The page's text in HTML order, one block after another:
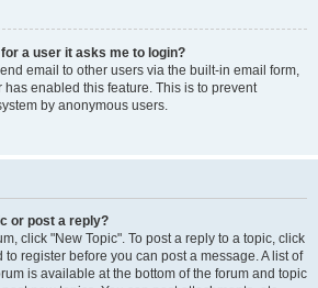
a user it asks me to login?
email to other users via the built-in email form,
enabled this feature. This is to prevent
by anonymous users.
or post a reply?
click "New Topic". To post a reply to a topic, click
to register before you can post a message. A list of
is available at the bottom of the forum and topic